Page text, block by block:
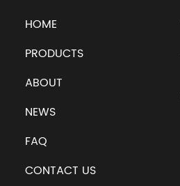
HOME
PRODUCTS
ABOUT
NEWS
FAQ
CONTACT US